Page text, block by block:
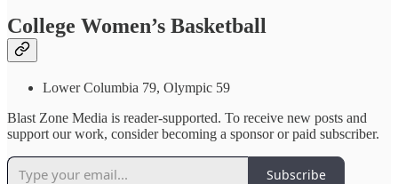
College Women’s Basketball
Lower Columbia 79, Olympic 59
Blast Zone Media is reader-supported. To receive new posts and
support our work, consider becoming a sponsor or paid subscriber.
Subscribe